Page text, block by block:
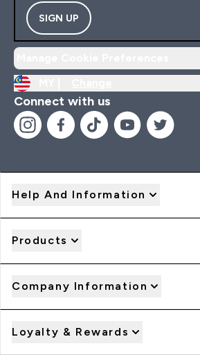
SIGN UP
Connect with us
Help And Information
Products
Company Information
Loyalty & Rewards